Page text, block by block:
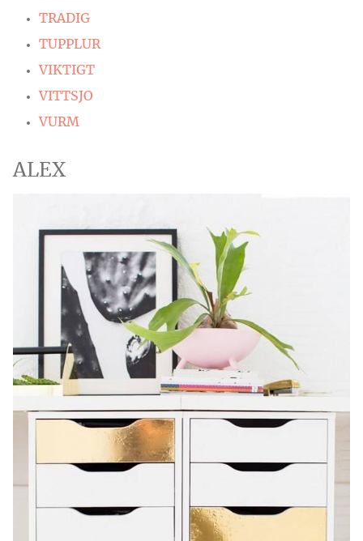
TRADIG
TUPPLUR
VIKTIGT
VITTSJO
VURM
ALEX